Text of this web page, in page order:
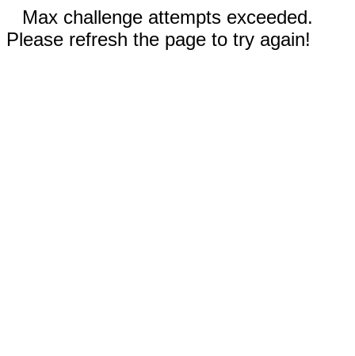
Max challenge attempts exceeded.
Please refresh the page to try again!